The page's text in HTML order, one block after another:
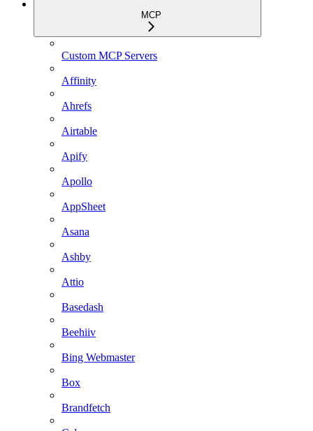
MCP
Custom MCP Servers
Affinity
Ahrefs
Airtable
Apify
Apollo
AppSheet
Asana
Ashby
Attio
Basedash
Beehiiv
Bing Webmaster
Box
Brandfetch